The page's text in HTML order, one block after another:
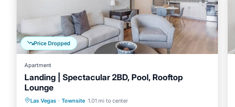
Price Dropped
Apartment
Landing | Spectacular 2BD, Pool, Rooftop
Lounge
Las Vegas · Townsite 1.01 mi to center
Air Conditioner